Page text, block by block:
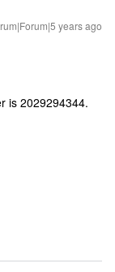
years ago
is 2029294344.